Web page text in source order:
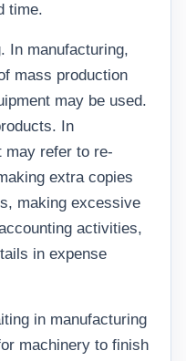
time.
In manufacturing,
mass production
may be used.
In
may refer to re-
extra copies
making excessive
activities,
in expense
in manufacturing
machinery to finish